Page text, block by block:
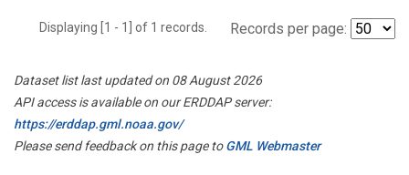
Displaying [1 - 1] of 1 records. Records per page:
Dataset list last updated on 08 August 2026
API access is available on our ERDDAP server:
https://erddap.gml.noaa.gov/
Please send feedback on this page toGML Webmaster